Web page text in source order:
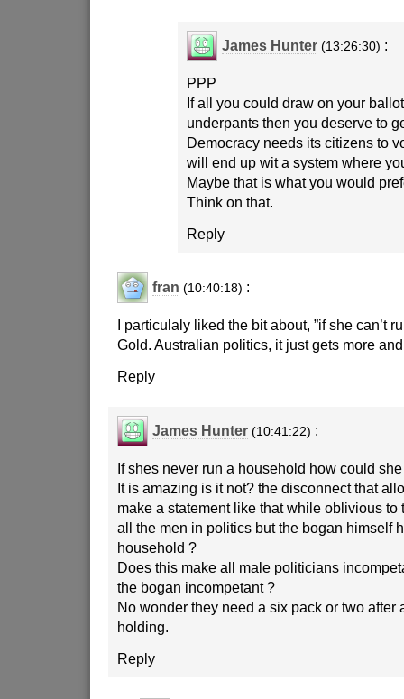
James Hunter (13:26:30) :
PPP
If all you could draw on your
underpants then you deserve to
Democracy needs its citizens to
will end up wit a system where
Maybe that is what you would
Think on that.
Reply
fran (10:40:18) :
I particulaly liked the bit about, ”if she can’t
Gold. Australian politics, it just gets more
Reply
James Hunter (10:41:22) :
If shes never run a household how could
It is amazing is it not? the disconnect that
make a statement like that while oblivious to
all the men in politics but the bogan himself
household ?
Does this make all male politicians
the bogan incompetant ?
No wonder they need a six pack or two after
holding.
Reply